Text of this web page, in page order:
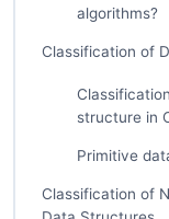
algorithms?
Classification of
structure in
Primitive
Classification of